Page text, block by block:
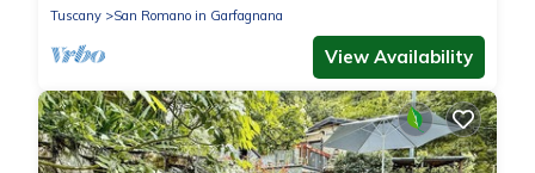
Tuscany
San Romano in Garfagnana
View Availability